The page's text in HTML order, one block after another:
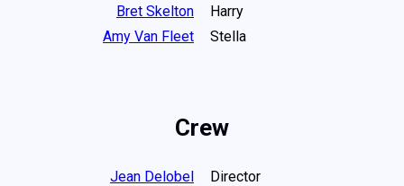
Bret Skelton
Harry
Amy Van Fleet
Stella
Crew
Jean Delobel
Director